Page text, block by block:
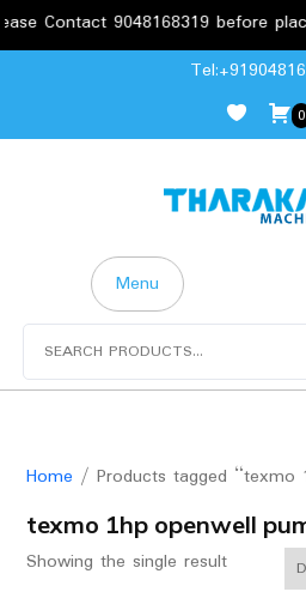
Contact 9048168319 before
0
Menu
Home / Products tagged “texmo
texmo 1hp openwell
Showing the single result